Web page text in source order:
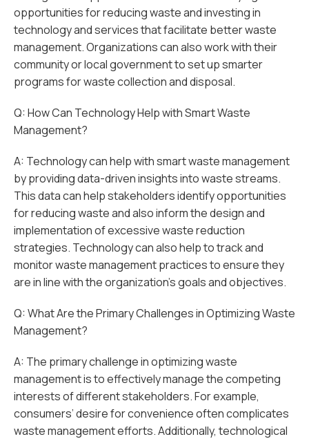
opportunities for reducing waste and investing in
technology and services that facilitate better waste
management. Organizations can also work with their
community or local government to set up smarter
programs for waste collection and disposal.
Q: How Can Technology Help with Smart Waste
Management?
A: Technology can help with smart waste management
by providing data-driven insights into waste streams.
This data can help stakeholders identify opportunities
for reducing waste and also inform the design and
implementation of excessive waste reduction
strategies. Technology can also help to track and
monitor waste management practices to ensure they
are in line with the organization’s goals and objectives.
Q: What Are the Primary Challenges in Optimizing Waste
Management?
A: The primary challenge in optimizing waste
management is to effectively manage the competing
interests of different stakeholders. For example,
consumers’ desire for convenience often complicates
waste management efforts. Additionally, technological